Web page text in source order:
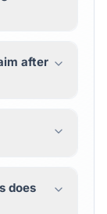
after
does